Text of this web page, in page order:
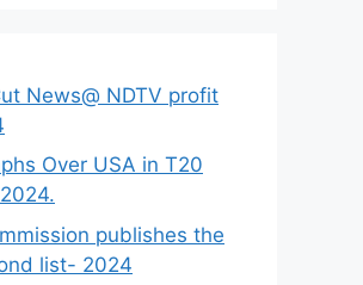
News@ NDTV profit
Over USA in T20
publishes the
list- 2024